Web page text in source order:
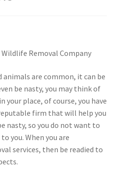
Wildlife Removal Company
animals are common, it can be
be nasty, you may think of
place, of course, you have
firm that will help you
nasty, so you do not want to
you. When you are
services, then be readied to